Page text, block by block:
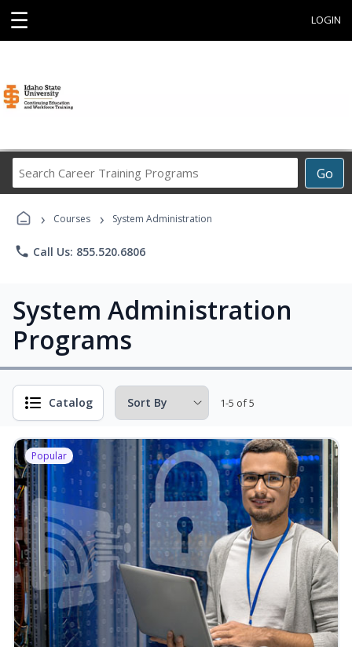
☰ LOGIN
Go
Career
Programs
› Courses › System Administration
phone Call Us: 855.520.6806
System Administration
Programs
Catalog 1-5 of 5
Popular